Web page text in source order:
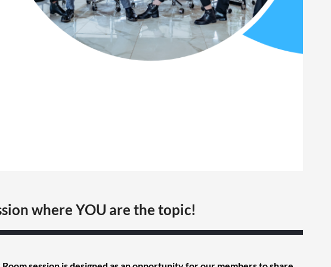
where YOU are the topic!